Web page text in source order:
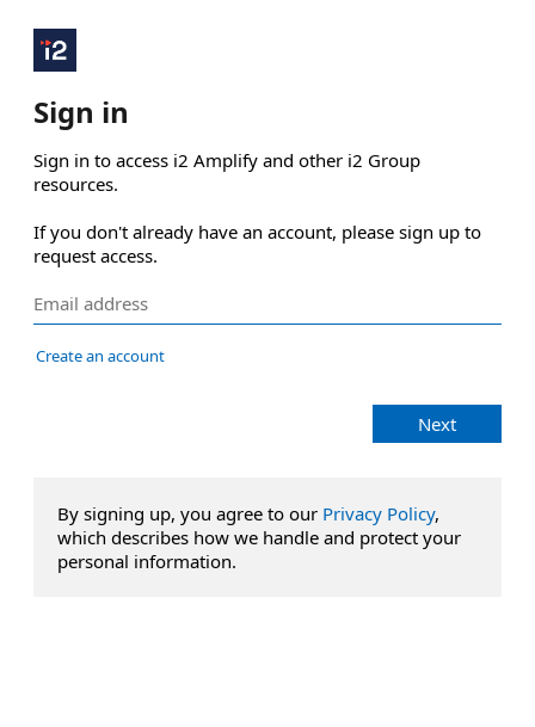
Sign in
Sign in to access i2 Amplify and other i2 Group
resources.
If you don't already have an account, please sign up to
request access.
Create an account
Next
By signing up, you agree to our Privacy Policy,
which describes how we handle and protect your
personal information.